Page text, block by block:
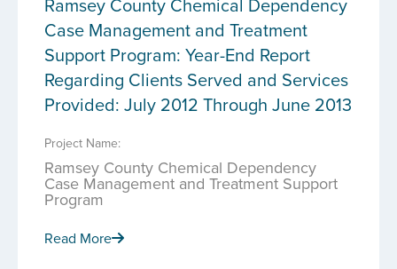
Case Management and Treatment
Support Program: Year-End Report
Regarding Clients Served and Services
Provided: July 2012 Through June 2013
Project Name:
Ramsey County Chemical Dependency
Case Management and Treatment Support
Program
Read More